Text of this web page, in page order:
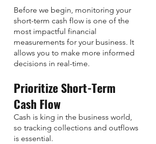
Before we begin, monitoring your
short-term cash flow is one of the
most impactful financial
measurements for your business. It
allows you to make more informed
decisions in real-time.
Prioritize Short-Term
Cash Flow
Cash is king in the business world,
so tracking collections and outflows
is essential.